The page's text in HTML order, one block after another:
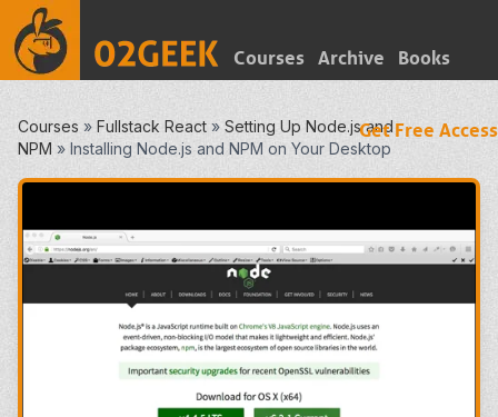
Courses Archive Books
Get Free Access
Courses » Fullstack React » Setting Up Node.js and
NPM » Installing Node.js and NPM on Your Desktop